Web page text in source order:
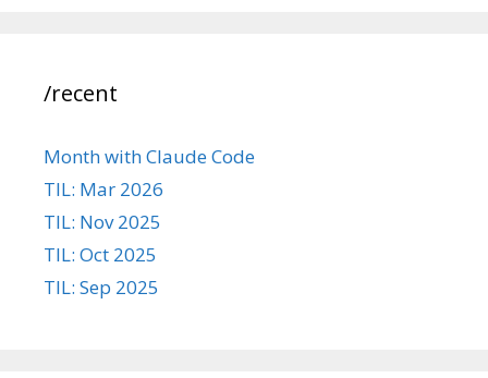
/recent
Month with Claude Code
TIL: Mar 2026
TIL: Nov 2025
TIL: Oct 2025
TIL: Sep 2025